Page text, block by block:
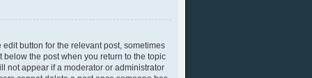
button for the relevant post, sometimes
the post when you return to the topic
not appear if a moderator or administrator